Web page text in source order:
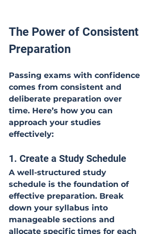
The Power of Consistent
Preparation
Passing exams with confidence
comes from consistent and
deliberate preparation over
time. Here’s how you can
approach your studies
effectively:
1. Create a Study Schedule
A well-structured study
schedule is the foundation of
effective preparation. Break
down your syllabus into
manageable sections and
allocate specific times for each